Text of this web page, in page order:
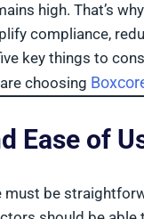
high. That’s
compliance,
key things to
choosing
Ease of
be